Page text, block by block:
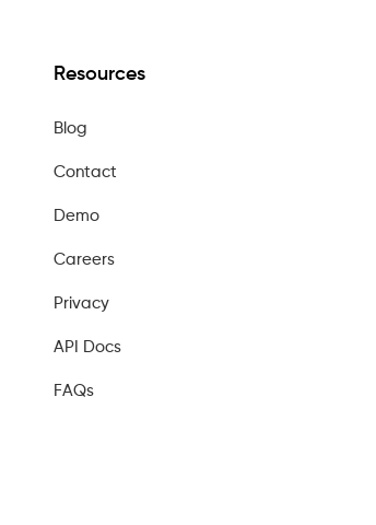
Resources
Blog
Contact
Demo
Careers
Privacy
API Docs
FAQs